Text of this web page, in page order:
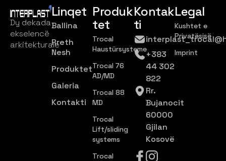
Dy dekada
ekselencë
arkitekturale
Linqet
Ballina
Rreth
Nesh
Produktet
Galeria
Kontakti
Produk
tet
Trocal
Haustürsysteme
Trocal 76
AD/MD
Trocal 88
MD
Trocal
Lift/sliding
systems
Trocal
Kontak
ti
+383
44 302
822
Rr.
Bujanocit
60000
Gjilan
Kosovë
Legal
Kushtet e
Privatësisë
Imprint